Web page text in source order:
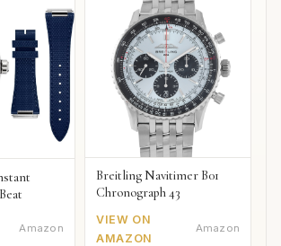
Amazon
Breitling Navitimer B01
Chronograph 43
VIEW ON
AMAZON
Amazon